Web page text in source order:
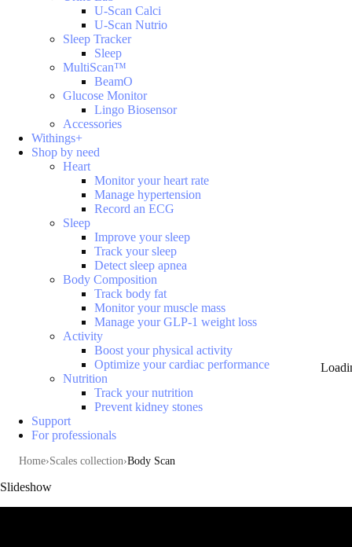
U-Scan Calci
U-Scan Nutrio
Sleep Tracker
Sleep
MultiScan™
BeamO
Glucose Monitor
Lingo Biosensor
Accessories
Withings+
Shop by need
Heart
Monitor your heart rate
Manage hypertension
Record an ECG
Sleep
Improve your sleep
Track your sleep
Detect sleep apnea
Body Composition
Track body fat
Monitor your muscle mass
Manage your GLP-1 weight loss
Activity
Boost your physical activity
Optimize your cardiac performance
Nutrition
Track your nutrition
Prevent kidney stones
Support
For professionals
Home Scales collection Body Scan
Slideshow